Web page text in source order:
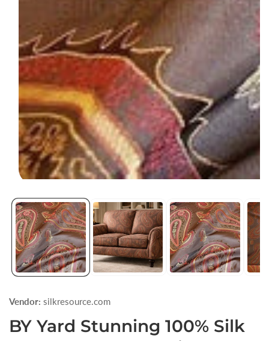
media
1
in
modal
Vendor: silkresource.com
BY Yard Stunning 100% Silk